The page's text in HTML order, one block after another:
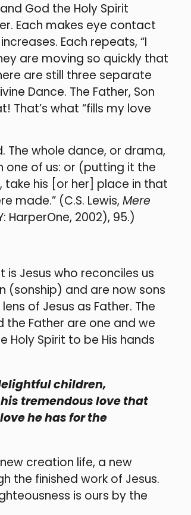
God the Holy Spirit
Each makes eye contact
Each repeats, “I
are moving so quickly that
are still three separate
Dance. The Father, Son
That’s what “fills my love
The whole dance, or drama,
of us: or (putting it the
his [or her] place in that
made.” (C.S. Lewis, Mere
HarperOne, 2002), 95.)
is Jesus who reconciles us
(sonship) and are now sons
of Jesus as Father. The
the Father are one and we
Holy Spirit to be His hands
children,
tremendous love that
he has for the
creation life, a new
the finished work of Jesus.
is ours by the